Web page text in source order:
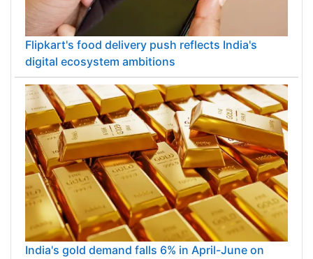
Flipkart's food delivery push reflects India's
digital ecosystem ambitions
India's gold demand falls 6% in April-June on